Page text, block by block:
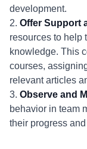
development.
2. Offer Support
resources to help
knowledge. This
courses,
relevant articles
3. Observe and
behavior in team
their progress